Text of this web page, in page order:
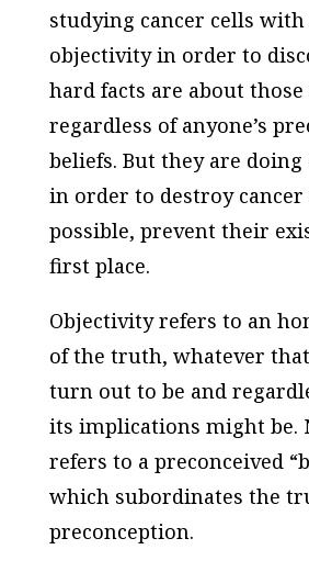
studying cancer cells
objectivity in order to
hard facts are about those
regardless of anyone’s
beliefs. But they are doing
in order to destroy cancer
possible, prevent their
first place.
Objectivity refers to an
of the truth, whatever
turn out to be and
its implications might be.
refers to a preconceived
which subordinates the
preconception.